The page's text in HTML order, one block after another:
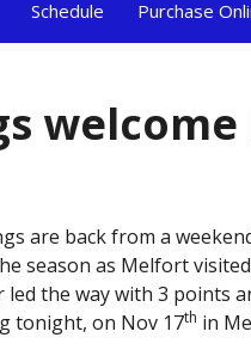
Schedule Purchase
are back from a
season as Melfort
led the way with 3 points
tonight, on Nov 17th in